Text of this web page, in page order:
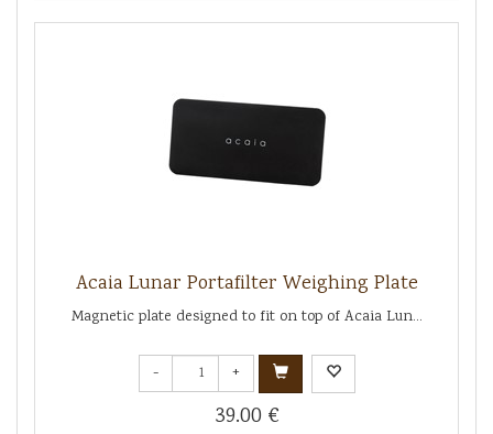
Acaia Lunar Portafilter Weighing Plate
Magnetic plate designed to fit on top of Acaia Lun...
- +
39.00 €